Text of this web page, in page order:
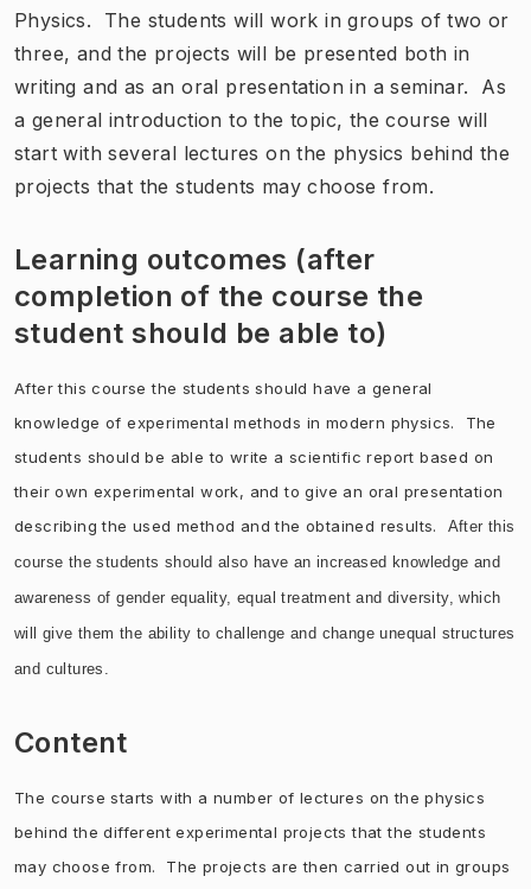
Physics. The students will work in groups of two or
three, and the projects will be presented both in
writing and as an oral presentation in a seminar. As
a general introduction to the topic, the course will
start with several lectures on the physics behind the
projects that the students may choose from.
Learning outcomes (after
completion of the course the
student should be able to)
After this course the students should have a general
knowledge of experimental methods in modern physics. The
students should be able to write a scientific report based on
their own experimental work, and to give an oral presentation
describing the used method and the obtained results.
After this
course the students should also have an increased knowledge and
awareness of gender equality, equal treatment and diversity, which
will give them the ability to challenge and change unequal structures
and cultures.
Content
The course starts with a number of lectures on the physics
behind the different experimental projects that the students
may choose from. The projects are then carried out in groups